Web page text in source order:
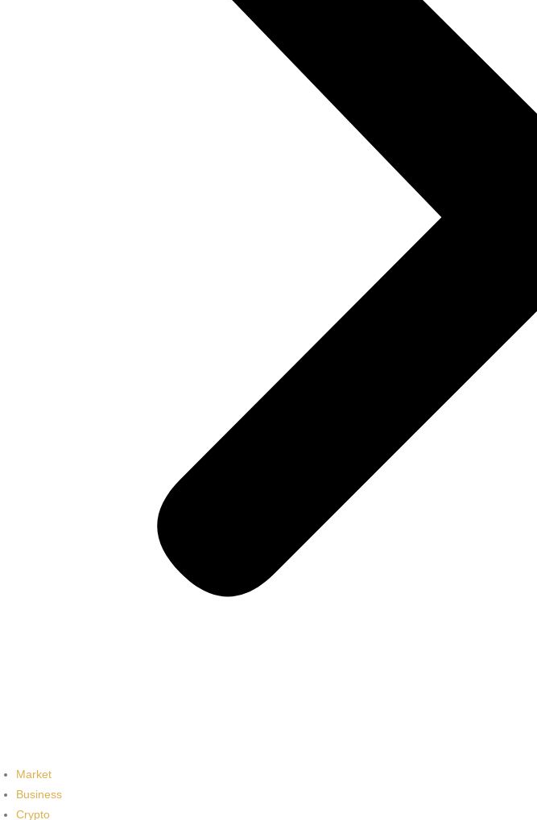
Market
Business
Crypto